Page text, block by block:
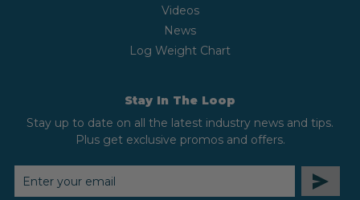
Videos
News
Log Weight Chart
Stay In The Loop
Stay up to date on all the latest industry news and tips.
Plus get exclusive promos and offers.
EMAIL
ADDRESS